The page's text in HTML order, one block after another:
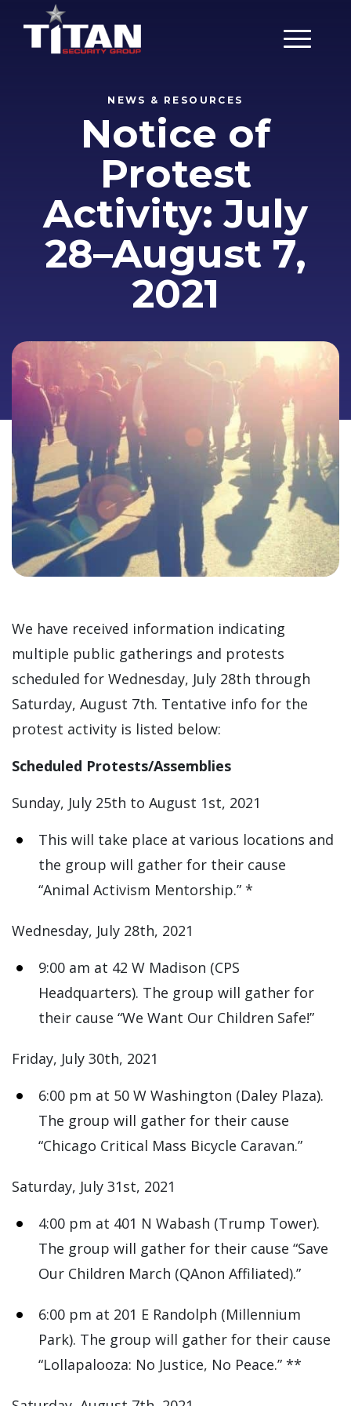
Main
NEWS & RESOURCES
Notice of
Protest
Activity: July
28–August 7,
2021
We have received information indicating
multiple public gatherings and protests
scheduled for Wednesday, July 28th through
Saturday, August 7th. Tentative info for the
protest activity is listed below:
Scheduled Protests/Assemblies
Sunday, July 25th to August 1st, 2021
This will take place at various locations and
the group will gather for their cause
“Animal Activism Mentorship.” *
Wednesday, July 28th, 2021
9:00 am at 42 W Madison (CPS
Headquarters). The group will gather for
their cause “We Want Our Children Safe!”
Friday, July 30th, 2021
6:00 pm at 50 W Washington (Daley Plaza).
The group will gather for their cause
“Chicago Critical Mass Bicycle Caravan.”
Saturday, July 31st, 2021
4:00 pm at 401 N Wabash (Trump Tower).
The group will gather for their cause “Save
Our Children March (QAnon Affiliated).”
6:00 pm at 201 E Randolph (Millennium
Park). The group will gather for their cause
“Lollapalooza: No Justice, No Peace.” **